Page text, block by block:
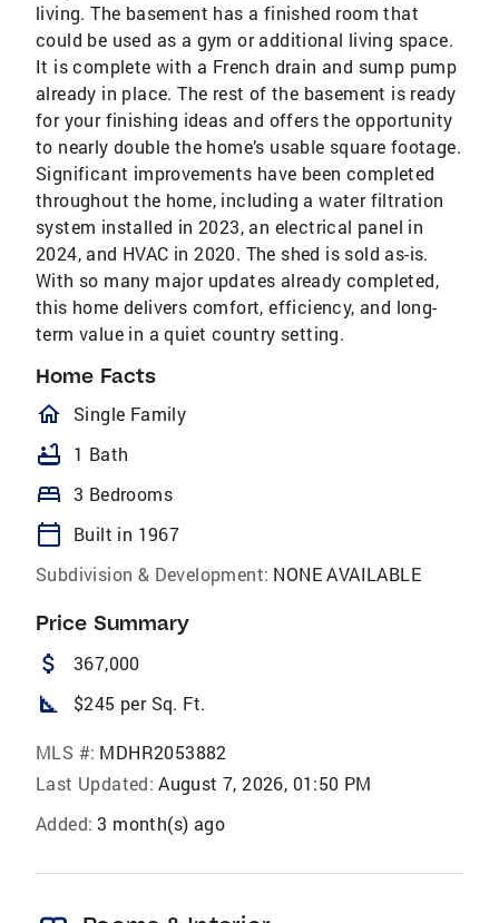
living. The basement has a finished room that
could be used as a gym or additional living space.
It is complete with a French drain and sump pump
already in place. The rest of the basement is ready
for your finishing ideas and offers the opportunity
to nearly double the home’s usable square footage.
Significant improvements have been completed
throughout the home, including a water filtration
system installed in 2023, an electrical panel in
2024, and HVAC in 2020. The shed is sold as-is.
With so many major updates already completed,
this home delivers comfort, efficiency, and long-
term value in a quiet country setting.
Home Facts
homeOutlined
Single Family
bathtub 1 Bath
bed 3 Bedrooms
calendar_today
Built in 1967
Subdivision & Development: NONE AVAILABLE
Price Summary
attach_money 367,000
square_foot $245 per Sq. Ft.
MLS #: MDHR2053882
Last Updated: August 7, 2026, 01:50 PM
Added: 3 month(s) ago